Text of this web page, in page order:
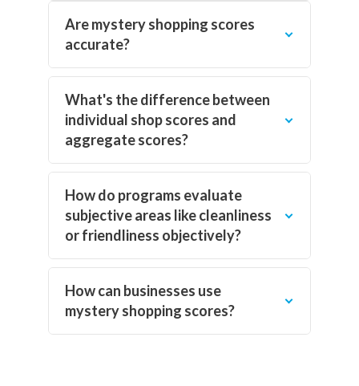
Are mystery shopping scores
accurate?
What's the difference between
individual shop scores and
aggregate scores?
How do programs evaluate
subjective areas like cleanliness
or friendliness objectively?
How can businesses use
mystery shopping scores?